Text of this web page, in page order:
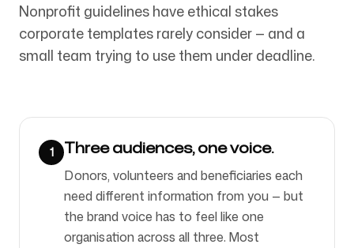
Nonprofit guidelines have ethical stakes
corporate templates rarely consider — and a
small team trying to use them under deadline.
1 Three audiences, one voice.
Donors, volunteers and beneficiaries each
need different information from you — but
the brand voice has to feel like one
organisation across all three. Most